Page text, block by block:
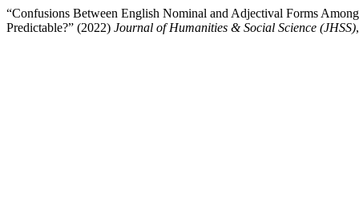
“Confusions Between English Nominal and Adjectival Forms
Predictable?” (2022) Journal of Humanities & Social Science (JHSS)